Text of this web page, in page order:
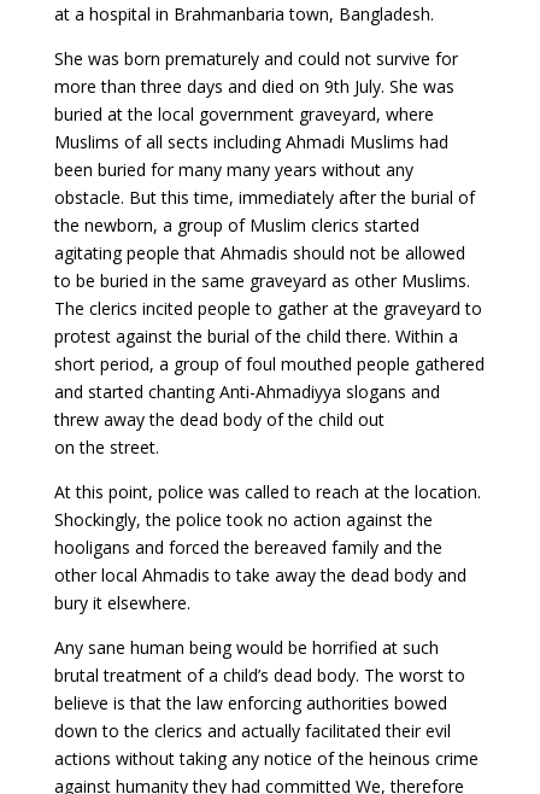
at a hospital in Brahmanbaria town, Bangladesh.
She was born prematurely and could not survive for
more than three days and died on 9th July. She was
buried at the local government graveyard, where
Muslims of all sects including Ahmadi Muslims had
been buried for many many years without any
obstacle. But this time, immediately after the burial of
the newborn, a group of Muslim clerics started
agitating people that Ahmadis should not be allowed
to be buried in the same graveyard as other Muslims.
The clerics incited people to gather at the graveyard to
protest against the burial of the child there. Within a
short period, a group of foul mouthed people gathered
and started chanting Anti-Ahmadiyya slogans and
threw away the dead body of the child out
on the street.
At this point, police was called to reach at the location.
Shockingly, the police took no action against the
hooligans and forced the bereaved family and the
other local Ahmadis to take away the dead body and
bury it elsewhere.
Any sane human being would be horrified at such
brutal treatment of a child’s dead body. The worst to
believe is that the law enforcing authorities bowed
down to the clerics and actually facilitated their evil
actions without taking any notice of the heinous crime
against humanity they had committed We, therefore